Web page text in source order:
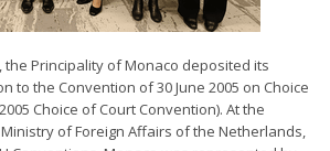
the Principality of Monaco deposited its
to the Convention of 30 June 2005 on Choice
Choice of Court Convention). At the
of Foreign Affairs of the Netherlands,